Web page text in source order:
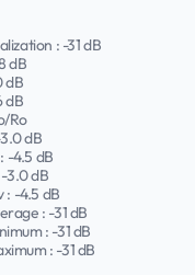
: -31 dB
dB
dB
dB
Ro
dB
-4.5 dB
3.0 dB
: -4.5 dB
: -31 dB
: -31 dB
: -31 dB